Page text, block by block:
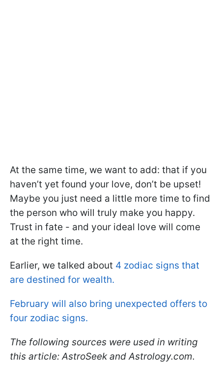
At the same time, we want to add: that if you
haven’t yet found your love, don’t be upset!
Maybe you just need a little more time to find
the person who will truly make you happy.
Trust in fate - and your ideal love will come
at the right time.
Earlier, we talked about 4 zodiac signs that
are destined for wealth.
February will also bring unexpected offers to
four zodiac signs.
The following sources were used in writing
this article: AstroSeek and Astrology.com.